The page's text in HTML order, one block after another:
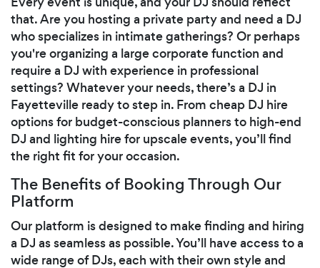
that. Are you hosting a private party and need a DJ
who specializes in intimate gatherings? Or perhaps
you're organizing a large corporate function and
require a DJ with experience in professional
settings? Whatever your needs, there’s a DJ in
Fayetteville ready to step in. From cheap DJ hire
options for budget-conscious planners to high-end
DJ and lighting hire for upscale events, you’ll find
the right fit for your occasion.
The Benefits of Booking Through Our
Platform
Our platform is designed to make finding and hiring
a DJ as seamless as possible. You’ll have access to a
wide range of DJs, each with their own style and